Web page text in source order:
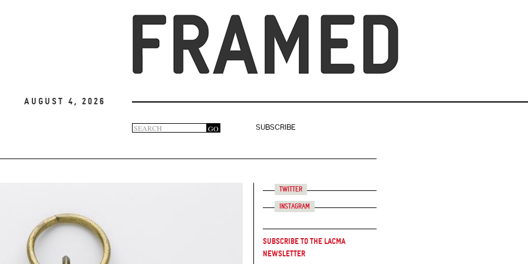
August 4, 2026
Search
form
GO
SUBSCRIBE
Twitter
Instagram
Subscribe to the LACMA
Newsletter